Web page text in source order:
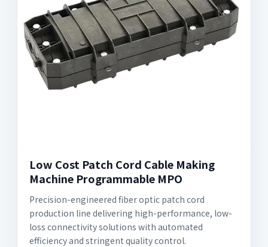
Low Cost Patch Cord Cable Making
Machine Programmable MPO
Precision-engineered fiber optic patch cord
production line delivering high-performance, low-
loss connectivity solutions with automated
efficiency and stringent quality control.